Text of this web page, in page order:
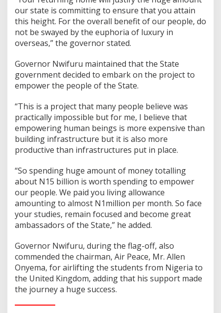
our state is committing to ensure that you attain
this height. For the overall benefit of our people, do
not be swayed by the euphoria of luxury in
overseas,” the governor stated.
Governor Nwifuru maintained that the State
government decided to embark on the project to
empower the people of the State.
“This is a project that many people believe was
practically impossible but for me, I believe that
empowering human beings is more expensive than
building infrastructure but it is also more
productive than infrastructures put in place.
“So spending huge amount of money totalling
about N15 billion is worth spending to empower
our people. We paid you living allowance
amounting to almost N1million per month. So face
your studies, remain focused and become great
ambassadors of the State,” he added.
Governor Nwifuru, during the flag-off, also
commended the chairman, Air Peace, Mr. Allen
Onyema, for airlifting the students from Nigeria to
the United Kingdom, adding that his support made
the journey a huge success.